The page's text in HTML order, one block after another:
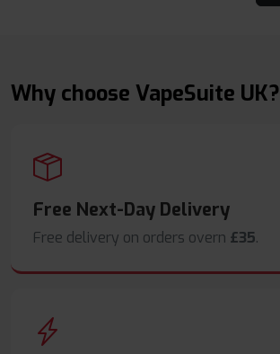
Why choose VapeSuite UK?
Free Next-Day Delivery
Free delivery on orders overn £35.